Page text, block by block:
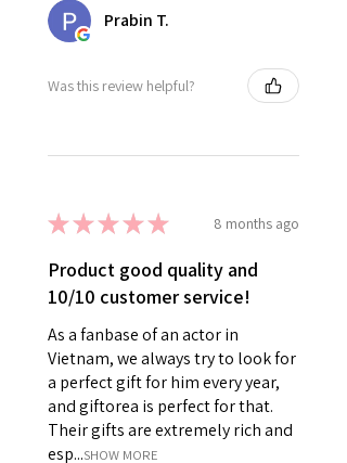
Prabin T.
Was this review helpful?
★★★★★ 8 months ago
Product good quality and
10/10 customer service!
As a fanbase of an actor in
Vietnam, we always try to look for
a perfect gift for him every year,
and giftorea is perfect for that.
Their gifts are extremely rich and
esp...SHOW MORE